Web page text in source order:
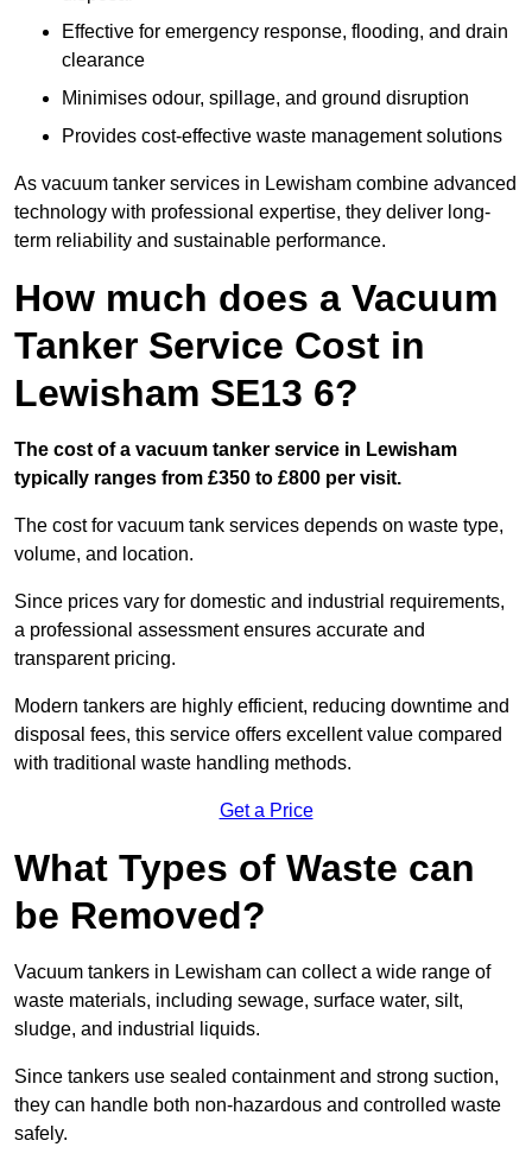
Effective for emergency response, flooding, and drain
clearance
Minimises odour, spillage, and ground disruption
Provides cost-effective waste management solutions
As vacuum tanker services in Lewisham combine advanced
technology with professional expertise, they deliver long-
term reliability and sustainable performance.
How much does a Vacuum
Tanker Service Cost in
Lewisham SE13 6?
The cost of a vacuum tanker service in Lewisham
typically ranges from £350 to £800 per visit.
The cost for vacuum tank services depends on waste type,
volume, and location.
Since prices vary for domestic and industrial requirements,
a professional assessment ensures accurate and
transparent pricing.
Modern tankers are highly efficient, reducing downtime and
disposal fees, this service offers excellent value compared
with traditional waste handling methods.
Get a Price
What Types of Waste can
be Removed?
Vacuum tankers in Lewisham can collect a wide range of
waste materials, including sewage, surface water, silt,
sludge, and industrial liquids.
Since tankers use sealed containment and strong suction,
they can handle both non-hazardous and controlled waste
safely.